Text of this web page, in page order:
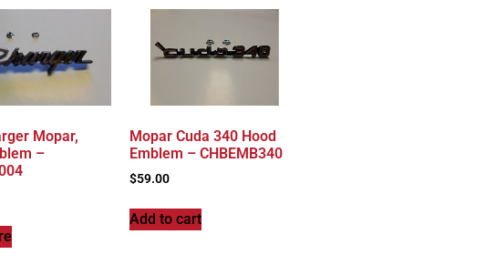
Mopar,
–
Mopar Cuda 340 Hood
Emblem – CHBEMB340
$59.00
Add to cart